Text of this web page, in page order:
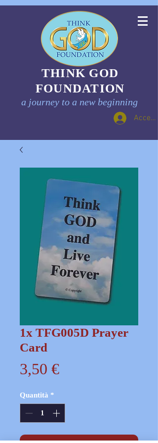
a journey to a new beginning
THINK GOD
FOUNDATION
Accedi
1x TFG005D Prayer
Card
3,50 €Prezzo
Quantità *